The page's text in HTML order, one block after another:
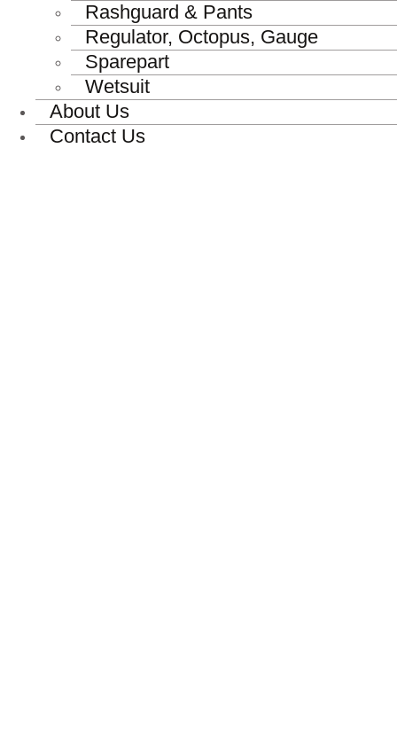
Rashguard & Pants
Regulator, Octopus, Gauge
Sparepart
Wetsuit
About Us
Contact Us